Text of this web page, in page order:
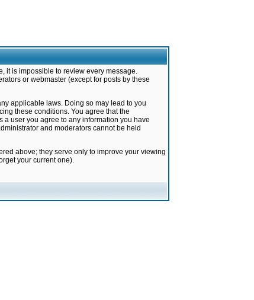
it is impossible to review every message.
or webmaster (except for posts by these
applicable laws. Doing so may lead to you
these conditions. You agree that the
a user you agree to any information you have
and moderators cannot be held
above; they serve only to improve your viewing
your current one).